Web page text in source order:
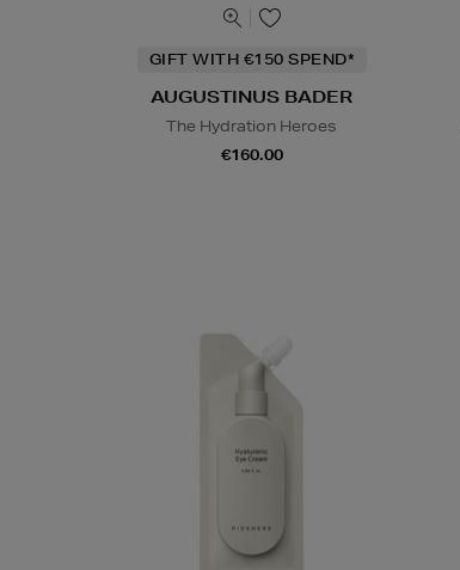
GIFT WITH €150 SPEND*
AUGUSTINUS BADER
The Hydration Heroes
€160.00